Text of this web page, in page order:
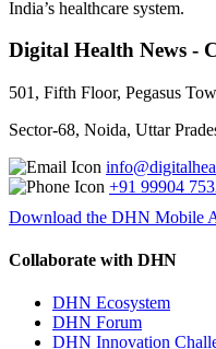
India’s healthcare system.
Digital Health News -
501, Fifth Floor, Pegasus
Sector-68, Noida, Uttar
+91 99904
Download the DHN Mobile
Collaborate with DHN
DHN Ecosystem
DHN Forum
DHN Innovation